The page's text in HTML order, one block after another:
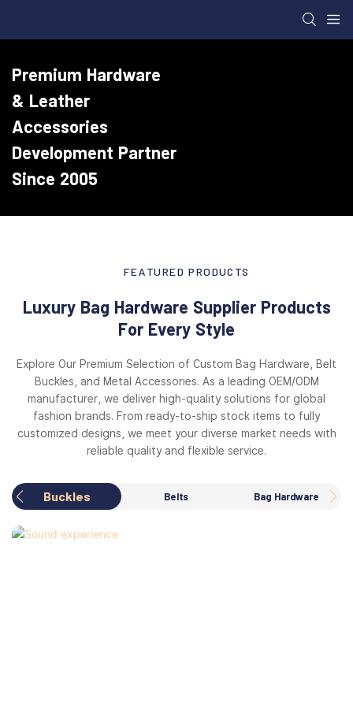
Premium Hardware
& Leather
Accessories
Development Partner
Since 2005
FEATURED PRODUCTS
Luxury Bag Hardware Supplier Products
For Every Style
Explore Our Premium Selection of Custom Bag Hardware, Belt
Buckles, and Metal Accessories. As a leading OEM/ODM
manufacturer, we deliver high-quality solutions for global
fashion brands. From ready-to-ship stock items to fully
customized designs, we meet your diverse market needs with
reliable quality and flexible service.
Buckles Belts Bag Hardware